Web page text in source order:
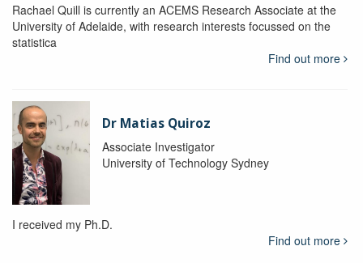
Rachael Quill is currently an ACEMS Research Associate at the
University of Adelaide, with research interests focussed on the
statistica
Find out more
Dr Matias Quiroz
Associate Investigator
University of Technology Sydney
I received my Ph.D.
Find out more